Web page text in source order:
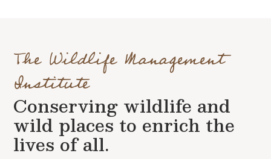
The Wildlife Management
Institute
Conserving wildlife and
wild places to enrich the
lives of all.